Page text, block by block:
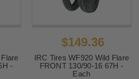
-
$149.36
IRC Tires WF920 Wild Flare
FRONT 130/90-16 67H -
Each